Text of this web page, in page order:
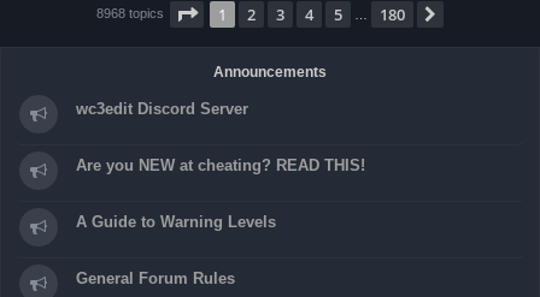
8968 topics Page 1of 180
1 2 3 4 5 180
Announcements
wc3edit Discord Server
Are you NEW at cheating? READ THIS!
A Guide to Warning Levels
General Forum Rules